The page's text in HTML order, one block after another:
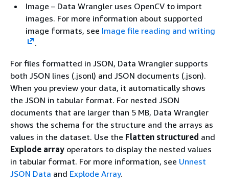
Image – Data Wrangler uses OpenCV to import
images. For more information about supported
image formats, see Image file reading and writing
.
For files formatted in JSON, Data Wrangler supports
both JSON lines (.jsonl) and JSON documents (.json).
When you preview your data, it automatically shows
the JSON in tabular format. For nested JSON
documents that are larger than 5 MB, Data Wrangler
shows the schema for the structure and the arrays as
values in the dataset. Use the Flatten structured and
Explode array operators to display the nested values
in tabular format. For more information, see Unnest
JSON Data and Explode Array.